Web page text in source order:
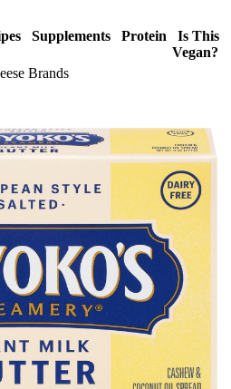
Supplements Protein
Is This
Vegan?
Brands